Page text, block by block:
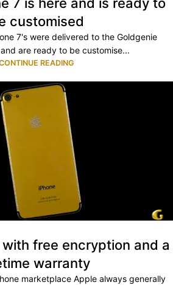
customised
7's were delivered to the Goldgenie
are ready to be customise...
READING
free encryption and a
warranty
marketplace Apple always generally